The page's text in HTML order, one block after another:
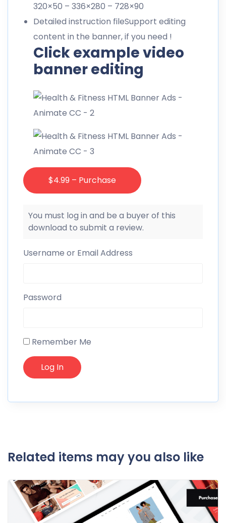
320×50 – 336×280 – 728×90
Detailed instruction fileSupport editing
content in the banner, if you need !
Click example video
banner editing
$4.99 – Purchase
You must log in and be a buyer of this
download to submit a review.
Username or Email Address
Password
Remember Me
Related items may you also like